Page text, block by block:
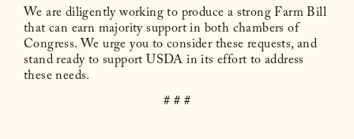
We are diligently working to produce a strong Farm Bill
that can earn majority support in both chambers of
Congress. We urge you to consider these requests, and
stand ready to support USDA in its effort to address
these needs.
# # #